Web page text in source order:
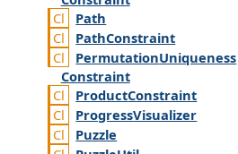
Path
PathConstraint
PermutationUniqueness
Constraint
ProductConstraint
ProgressVisualizer
Puzzle